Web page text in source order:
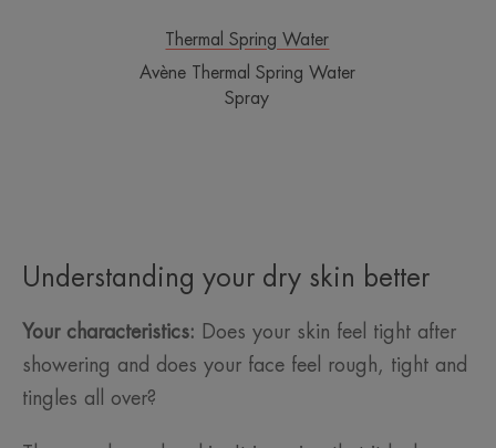
Thermal Spring Water
Avène Thermal Spring Water
Spray
Understanding your dry skin better
Your characteristics: Does your skin feel tight after
showering and does your face feel rough, tight and
tingles all over?